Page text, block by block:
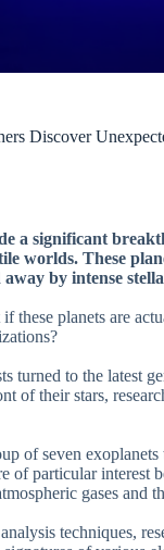
Discover
a significant
worlds. These
by intense
these planets are
turned to the latest
of their stars,
of seven
of particular interest
gases and
techniques,